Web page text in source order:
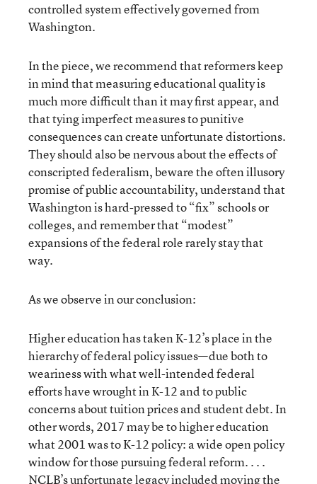
controlled system effectively governed from
Washington.
In the piece, we recommend that reformers keep
in mind that measuring educational quality is
much more difficult than it may first appear, and
that tying imperfect measures to punitive
consequences can create unfortunate distortions.
They should also be nervous about the effects of
conscripted federalism, beware the often illusory
promise of public accountability, understand that
Washington is hard-pressed to “fix” schools or
colleges, and remember that “modest”
expansions of the federal role rarely stay that
way.
As we observe in our conclusion:
Higher education has taken K-12’s place in the
hierarchy of federal policy issues—due both to
weariness with what well-intended federal
efforts have wrought in K-12 and to public
concerns about tuition prices and student debt. In
other words, 2017 may be to higher education
what 2001 was to K-12 policy: a wide open policy
window for those pursuing federal reform. . . .
NCLB’s unfortunate legacy included moving the